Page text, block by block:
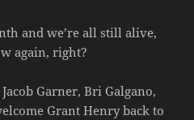
and we’re all still alive,
again, right?
Garner, Bri Galgano,
Grant Henry back to